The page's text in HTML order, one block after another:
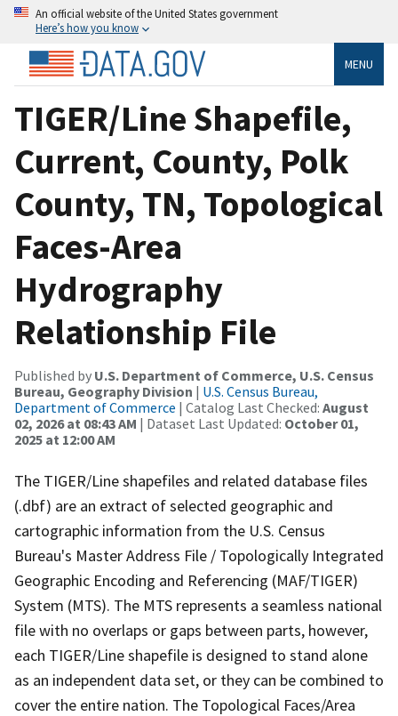
An official website of the United States government
Here’s how you know
MENU
TIGER/Line Shapefile,
Current, County, Polk
County, TN, Topological
Faces-Area
Hydrography
Relationship File
Published by U.S. Department of Commerce, U.S. Census
Bureau, Geography Division | U.S. Census Bureau,
Department of Commerce | Catalog Last Checked: August
02, 2026 at 08:43 AM | Dataset Last Updated: October 01,
2025 at 12:00 AM
The TIGER/Line shapefiles and related database files
(.dbf) are an extract of selected geographic and
cartographic information from the U.S. Census
Bureau's Master Address File / Topologically Integrated
Geographic Encoding and Referencing (MAF/TIGER)
System (MTS). The MTS represents a seamless national
file with no overlaps or gaps between parts, however,
each TIGER/Line shapefile is designed to stand alone
as an independent data set, or they can be combined to
cover the entire nation. The Topological Faces/Area